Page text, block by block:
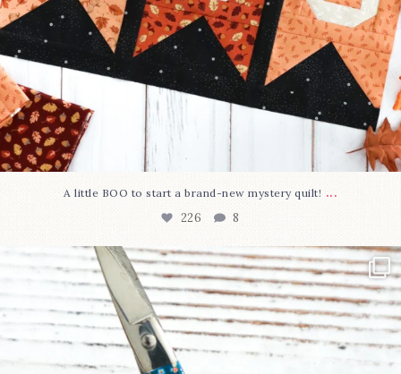
A little BOO to start a brand-new mystery quilt! ...
226 8
New in the shop!⁠
Some sweet new snips...
73 6